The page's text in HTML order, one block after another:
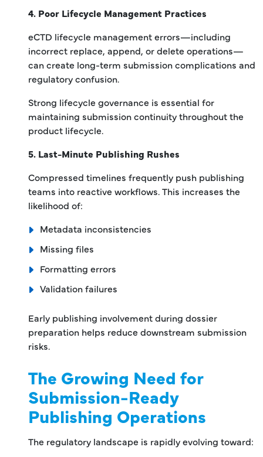
4. Poor Lifecycle Management Practices
eCTD lifecycle management errors—including
incorrect replace, append, or delete operations—
can create long-term submission complications and
regulatory confusion.
Strong lifecycle governance is essential for
maintaining submission continuity throughout the
product lifecycle.
5. Last-Minute Publishing Rushes
Compressed timelines frequently push publishing
teams into reactive workflows. This increases the
likelihood of:
Metadata inconsistencies
Missing files
Formatting errors
Validation failures
Early publishing involvement during dossier
preparation helps reduce downstream submission
risks.
The Growing Need for
Submission-Ready
Publishing Operations
The regulatory landscape is rapidly evolving toward: